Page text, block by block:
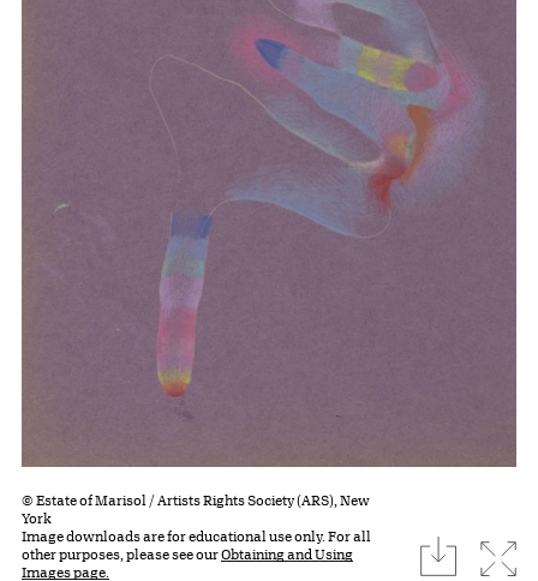
© Estate of Marisol / Artists Rights Society (ARS), New
York
Image downloads are for educational use only. For all
other purposes, please see ourObtaining and Using
Images page.
download